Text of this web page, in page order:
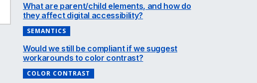
What are parent/child elements, and how do
they affect digital accessibility?
SEMANTICS
Would we still be compliant if we suggest
workarounds to color contrast?
COLOR CONTRAST